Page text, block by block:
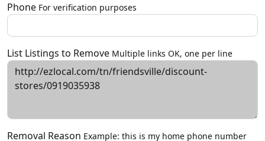
Phone For verification purposes
List Listings to Remove Multiple links OK, one per line
Removal Reason Example: this is my home phone number